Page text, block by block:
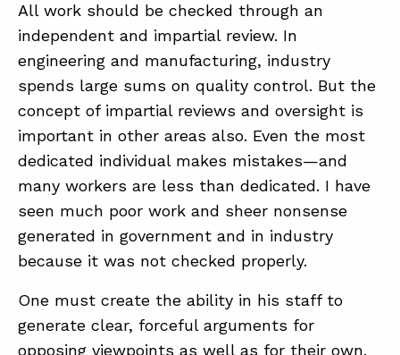
All work should be checked through an
independent and impartial review. In
engineering and manufacturing, industry
spends large sums on quality control. But the
concept of impartial reviews and oversight is
important in other areas also. Even the most
dedicated individual makes mistakes—and
many workers are less than dedicated. I have
seen much poor work and sheer nonsense
generated in government and in industry
because it was not checked properly.
One must create the ability in his staff to
generate clear, forceful arguments for
opposing viewpoints as well as for their own.